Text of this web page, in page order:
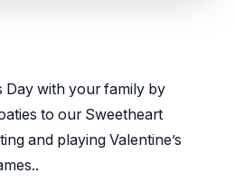
Day with your family by
to our Sweetheart
and playing Valentine’s
.